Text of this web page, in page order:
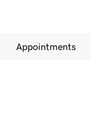
Appointments